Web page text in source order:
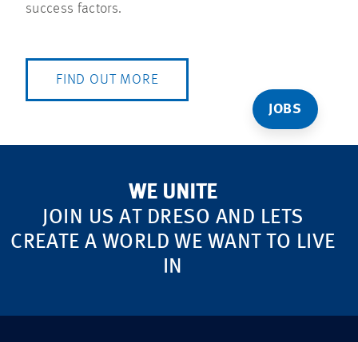
JOBS
success factors.
FIND OUT MORE
WE UNITE
JOIN US AT DRESO AND LETS
CREATE A WORLD WE WANT TO LIVE
IN